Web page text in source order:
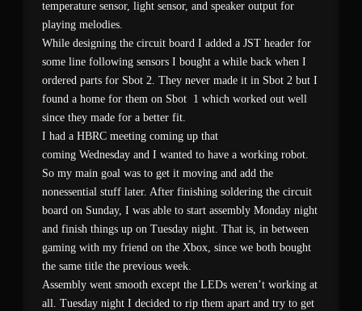
temperature sensor, light sensor, and speaker output for
playing melodies.
While designing the circuit board I added a JST header for
some line following sensors I bought a while back when I
ordered parts for Sbot 2. They never made it in Sbot 2 but I
found a home for them on Sbot 1 which worked out well
since they made for a better fit.
I had a HBRC meeting coming up that
coming Wednesday and I wanted to have a working robot.
So my main goal was to get it moving and add the
nonessential stuff later. After finishing soldering the circuit
board on Sunday, I was able to start assembly Monday night
and finish things up on Tuesday night. That is, in between
gaming with my friend on the Xbox, since we both bought
the same title the previous week.
Assembly went smooth except the LEDs weren’t working at
all. Tuesday night I decided to rip them apart and try to get